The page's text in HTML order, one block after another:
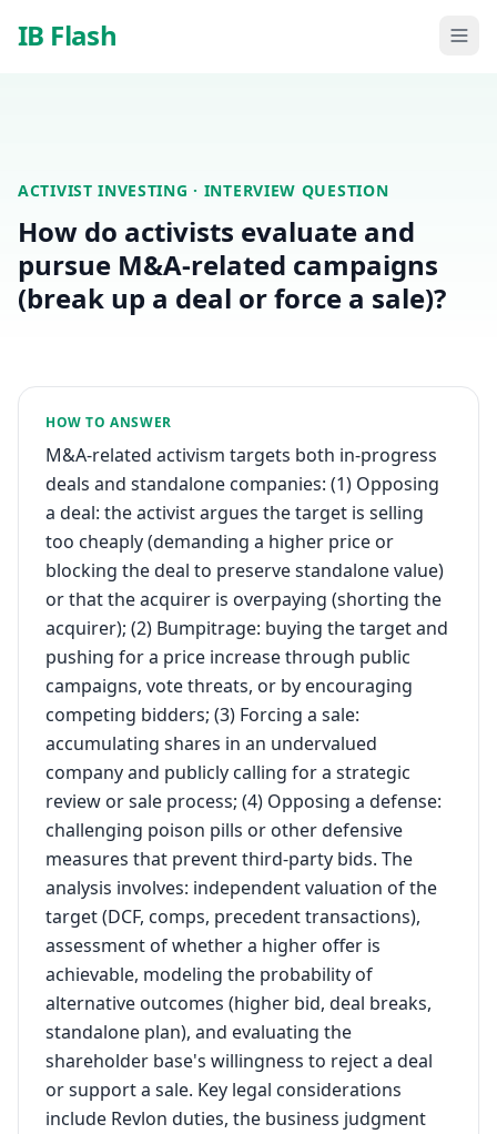
IB Flash
ACTIVIST INVESTING · INTERVIEW QUESTION
How do activists evaluate and
pursue M&A-related campaigns
(break up a deal or force a sale)?
HOW TO ANSWER
M&A-related activism targets both in-progress
deals and standalone companies: (1) Opposing
a deal: the activist argues the target is selling
too cheaply (demanding a higher price or
blocking the deal to preserve standalone value)
or that the acquirer is overpaying (shorting the
acquirer); (2) Bumpitrage: buying the target and
pushing for a price increase through public
campaigns, vote threats, or by encouraging
competing bidders; (3) Forcing a sale:
accumulating shares in an undervalued
company and publicly calling for a strategic
review or sale process; (4) Opposing a defense:
challenging poison pills or other defensive
measures that prevent third-party bids. The
analysis involves: independent valuation of the
target (DCF, comps, precedent transactions),
assessment of whether a higher offer is
achievable, modeling the probability of
alternative outcomes (higher bid, deal breaks,
standalone plan), and evaluating the
shareholder base's willingness to reject a deal
or support a sale. Key legal considerations
include Revlon duties, the business judgment